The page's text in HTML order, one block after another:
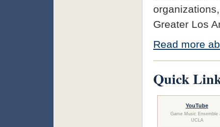
Greater Los
Read more
Quick
YouTube
Game Music Ensemble
UCLA